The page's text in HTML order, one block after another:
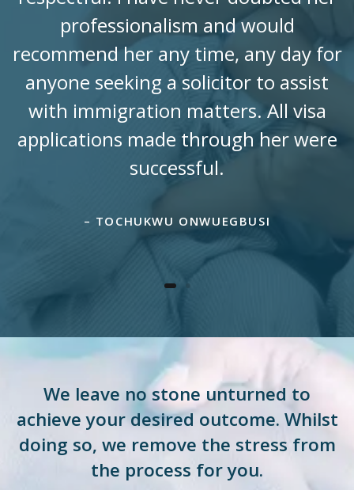
professionalism and would
recommend her any time, any day for
anyone seeking a solicitor to assist
with immigration matters. All visa
applications made through her were
successful.
– TOCHUKWU ONWUEGBUSI
We leave no stone unturned to
achieve your desired outcome. Whilst
doing so, we remove the stress from
the process for you.